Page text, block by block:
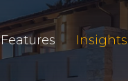
Features Insights